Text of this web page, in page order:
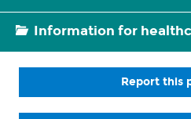
Information for
Report this